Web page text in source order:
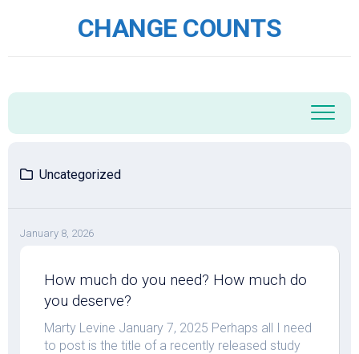
CHANGE COUNTS
Uncategorized
January 8, 2026
How much do you need? How much do
you deserve?
Marty Levine January 7, 2025 Perhaps all I need
to post is the title of a recently released study